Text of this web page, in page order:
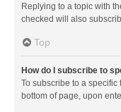
Replying to a topic with
checked will also
Top
How do I subscribe to
To subscribe to a specific
bottom of page, upon